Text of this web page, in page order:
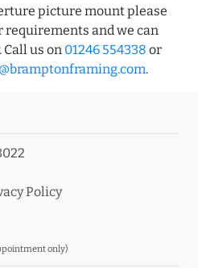
picture mount please
requirements and we can
us on 01246 554338 or
.
Policy
only)